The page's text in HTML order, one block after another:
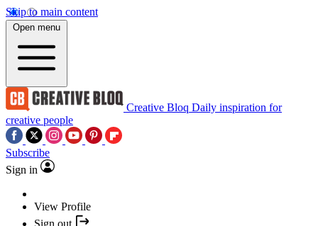
Skip to main content
Open menu
Creative Bloq Daily inspiration for
creative people
Subscribe
Sign in
View Profile
Sign out